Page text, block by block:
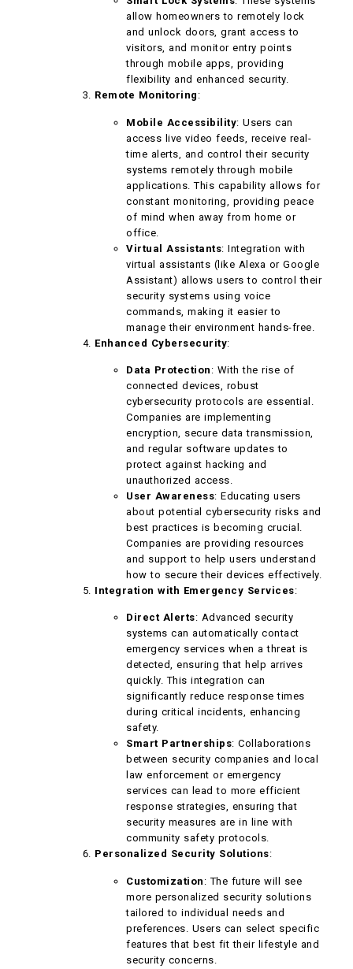
allow homeowners to remotely lock
and unlock doors, grant access to
visitors, and monitor entry points
through mobile apps, providing
flexibility and enhanced security.
Remote Monitoring :
Mobile Accessibility: Users can
access live video feeds, receive real-
time alerts, and control their security
systems remotely through mobile
applications. This capability allows for
constant monitoring, providing peace
of mind when away from home or
office.
Virtual Assistants: Integration with
virtual assistants (like Alexa or Google
Assistant) allows users to control their
security systems using voice
commands, making it easier to
manage their environment hands-free.
Enhanced Cybersecurity:
Data Protection : With the rise of
connected devices, robust
cybersecurity protocols are essential.
Companies are implementing
encryption, secure data transmission,
and regular software updates to
protect against hacking and
unauthorized access.
User Awareness: Educating users
about potential cybersecurity risks and
best practices is becoming crucial.
Companies are providing resources
and support to help users understand
how to secure their devices effectively.
Integration with Emergency Services:
Direct Alerts: Advanced security
systems can automatically contact
emergency services when a threat is
detected, ensuring that help arrives
quickly. This integration can
significantly reduce response times
during critical incidents, enhancing
safety.
Smart Partnerships: Collaborations
between security companies and local
law enforcement or emergency
services can lead to more efficient
response strategies, ensuring that
security measures are in line with
community safety protocols.
Personalized Security Solutions:
Customization : The future will see
more personalized security solutions
tailored to individual needs and
preferences. Users can select specific
features that best fit their lifestyle and
security concerns.